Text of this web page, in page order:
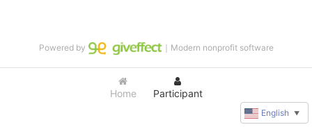
Home Participant
Powered by ｜Modern nonprofit software
English ▼